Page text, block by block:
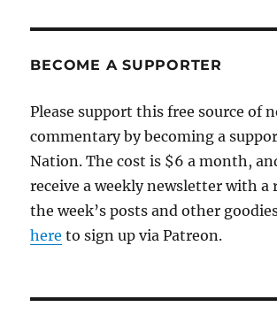
BECOME A SUPPORTER
Please support this free source of
commentary by becoming a
Nation. The cost is $6 a month,
receive a weekly newsletter with
the week’s posts and other
here to sign up via Patreon.